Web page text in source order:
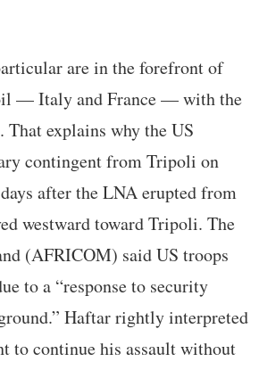
are in the forefront of
— Italy and France — with the
That explains why the US
contingent from Tripoli on
after the LNA erupted from
westward toward Tripoli. The
(AFRICOM) said US troops
to a “response to security
Haftar rightly interpreted
to continue his assault without